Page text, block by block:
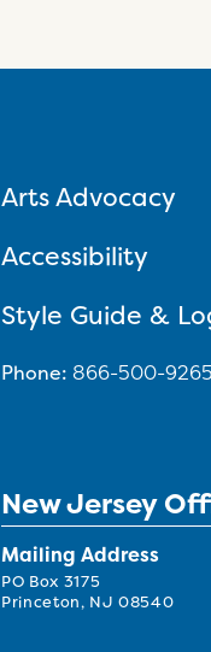
Arts Advocacy
Accessibility
Style Guide &
Phone: 866-500-9265
New Jersey
Mailing Address
PO Box 3175
Princeton, NJ 08540